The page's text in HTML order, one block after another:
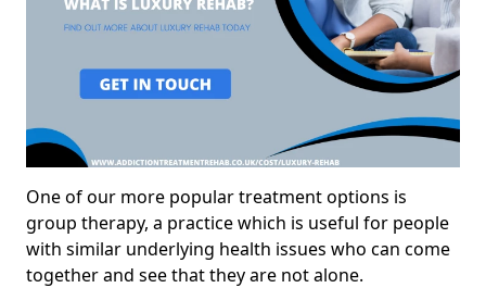
One of our more popular treatment options is
group therapy, a practice which is useful for people
with similar underlying health issues who can come
together and see that they are not alone.